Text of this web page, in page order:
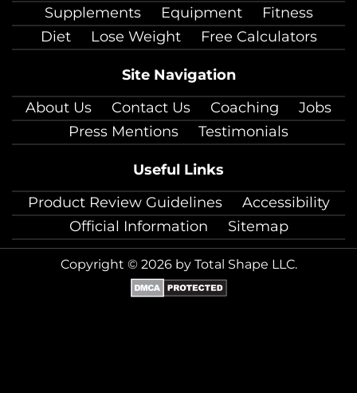
Supplements
Equipment
Fitness
Diet
Lose Weight Free Calculators
Site Navigation
About Us
Contact Us Coaching
Jobs
Press Mentions
Testimonials
Useful Links
Product Review Guidelines
Accessibility
Official Information
Sitemap
Copyright © 2026 by Total Shape LLC.